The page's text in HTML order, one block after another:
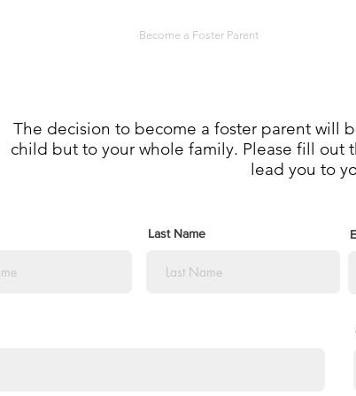
Become a Foster Parent
The decision to become a foster parent will
child but to your whole family. Please fill out
lead you to
Last Name